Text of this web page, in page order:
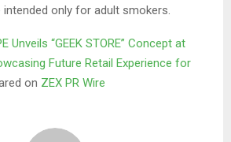
intended only for adult smokers.
Unveils “GEEK STORE” Concept at
Future Retail Experience for
on ZEX PR Wire